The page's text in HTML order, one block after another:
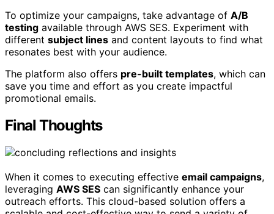
To optimize your campaigns, take advantage of A/B
testing available through AWS SES. Experiment with
different subject lines and content layouts to find what
resonates best with your audience.
The platform also offers pre-built templates, which can
save you time and effort as you create impactful
promotional emails.
Final Thoughts
When it comes to executing effective email campaigns,
leveraging AWS SES can significantly enhance your
outreach efforts. This cloud-based solution offers a